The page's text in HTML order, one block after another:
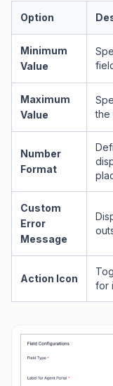
Option
Minimum
Value
Maximum
Value
the
Number
Format
Custom
Error
Message
Action Icon
for